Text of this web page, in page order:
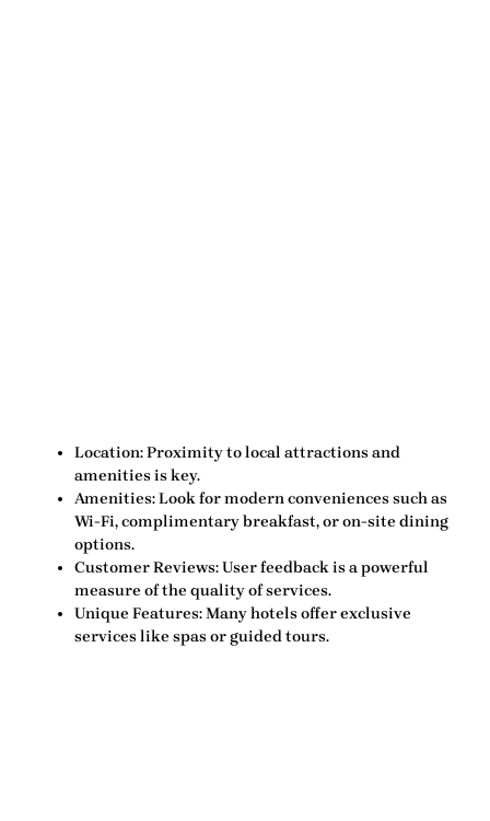
Location:Proximity to local attractions and
amenities is key.
Amenities:Look for modern conveniences such as
Wi-Fi, complimentary breakfast, or on-site dining
options.
Customer Reviews:User feedback is a powerful
measure of the quality of services.
Unique Features:Many hotels offer exclusive
services like spas or guided tours.